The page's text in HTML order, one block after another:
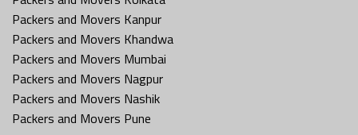
Packers and Movers Kanpur
Packers and Movers Khandwa
Packers and Movers Mumbai
Packers and Movers Nagpur
Packers and Movers Nashik
Packers and Movers Pune